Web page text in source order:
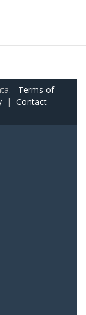
Terms of
| Contact